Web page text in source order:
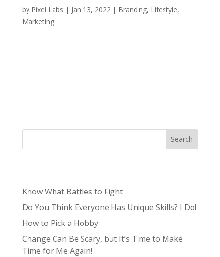
by Pixel Labs | Jan 13, 2022 | Branding, Lifestyle,
Marketing
Search
Know What Battles to Fight
Do You Think Everyone Has Unique Skills? I Do!
How to Pick a Hobby
Change Can Be Scary, but It’s Time to Make
Time for Me Again!